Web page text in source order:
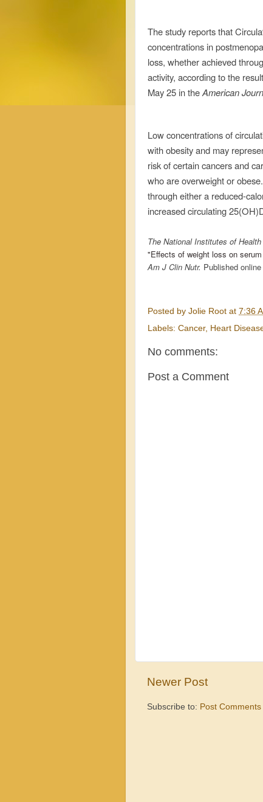
The study reports that
concentrations in
loss, whether achieved
activity, according to the
May 25 in theAmerican
Low concentrations of
with obesity and may
risk of certain cancers and
who are overweight or
through either a reduced-
increased circulating
The National Institutes of
"Effects of weight loss on
Am J Clin Nutr. Published
Posted by Jolie Root at 7:36
Labels: Cancer, Heart
No comments:
Post a Comment
Newer Post
Subscribe to: Post